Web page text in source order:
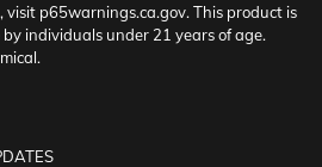
visit p65warnings.ca.gov. This product is
individuals under 21 years of age.